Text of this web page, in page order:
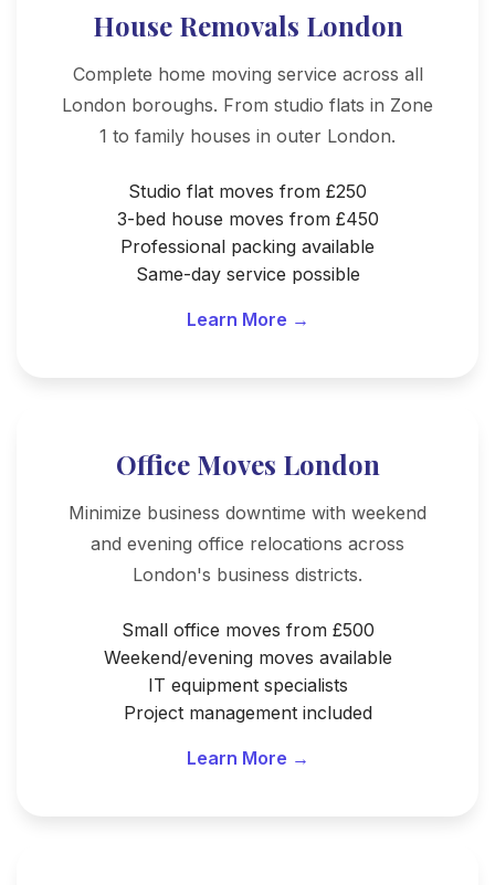
House Removals London
Complete home moving service across all
London boroughs. From studio flats in Zone
1 to family houses in outer London.
Studio flat moves from £250
3-bed house moves from £450
Professional packing available
Same-day service possible
Learn More →
Office Moves London
Minimize business downtime with weekend
and evening office relocations across
London's business districts.
Small office moves from £500
Weekend/evening moves available
IT equipment specialists
Project management included
Learn More →